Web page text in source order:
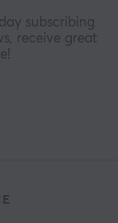
subscribing
receive great